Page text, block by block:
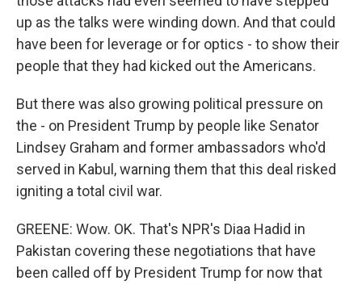
up as the talks were winding down. And that could
have been for leverage or for optics - to show their
people that they had kicked out the Americans.
But there was also growing political pressure on
the - on President Trump by people like Senator
Lindsey Graham and former ambassadors who'd
served in Kabul, warning them that this deal risked
igniting a total civil war.
GREENE: Wow. OK. That's NPR's Diaa Hadid in
Pakistan covering these negotiations that have
been called off by President Trump for now that